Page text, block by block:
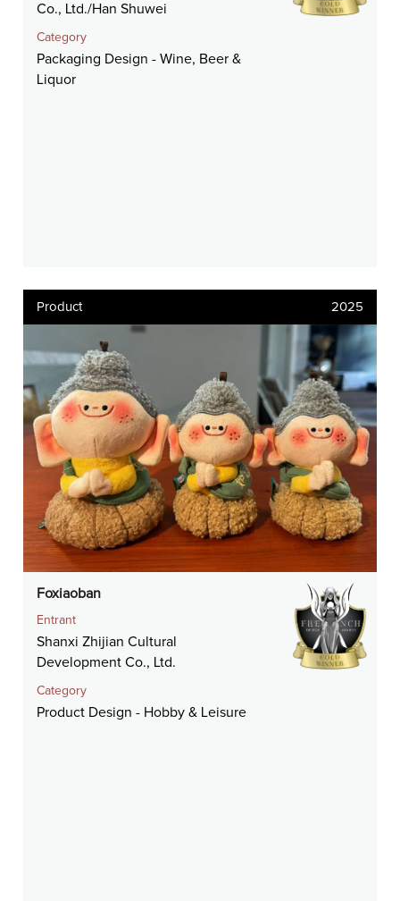
Co., Ltd./Han Shuwei
Category
Packaging Design - Wine, Beer &
Liquor
Product 2025
Foxiaoban
Entrant
Shanxi Zhijian Cultural
Development Co., Ltd.
Category
Product Design - Hobby & Leisure